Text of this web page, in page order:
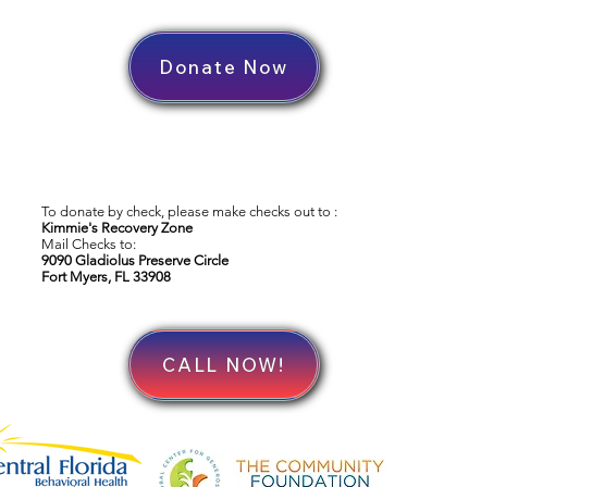
Donate Now
To donate by check, please make checks out to :
Kimmie's Recovery Zone
Mail Checks to:
9090 Gladiolus Preserve Circle
Fort Myers, FL 33908
CALL NOW!